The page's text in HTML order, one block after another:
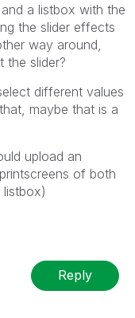
a listbox with the
the slider effects
way around,
slider?
different values
maybe that is a
upload an
of both
listbox)
Reply